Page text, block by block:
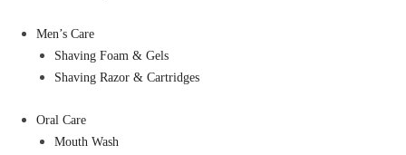
Men’s Care
Shaving Foam & Gels
Shaving Razor & Cartridges
Oral Care
Mouth Wash